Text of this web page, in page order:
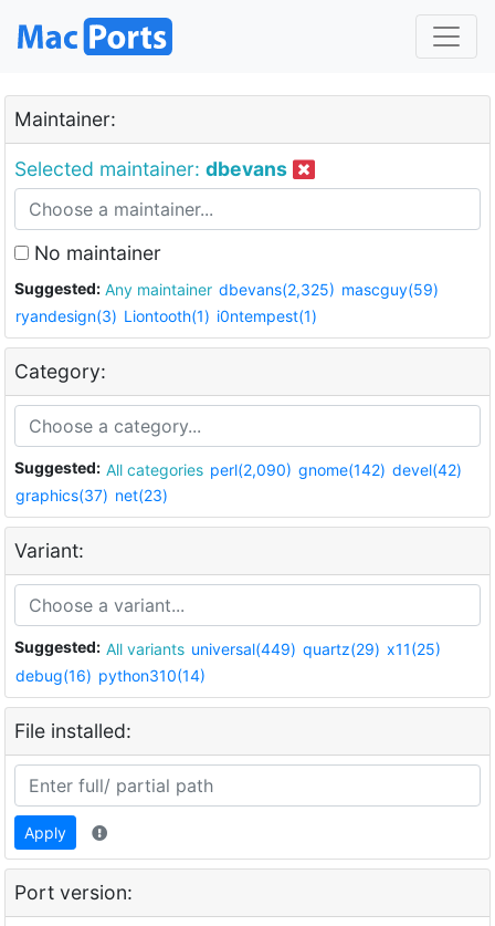
Maintainer:
Selected maintainer: dbevans
No maintainer
Suggested: Any maintainer dbevans(2,325) mascguy(59)
ryandesign(3) Liontooth(1) i0ntempest(1)
Category:
Suggested: All categories perl(2,090) gnome(142) devel(42)
graphics(37) net(23)
Variant:
Suggested: All variants universal(449) quartz(29) x11(25)
debug(16) python310(14)
File installed:
Apply
Port version: